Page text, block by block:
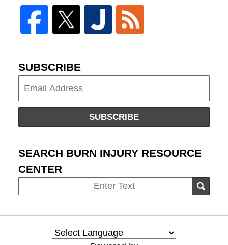
SUBSCRIBE
SUBSCRIBE
SEARCH BURN INJURY RESOURCE
CENTER
on
Resource